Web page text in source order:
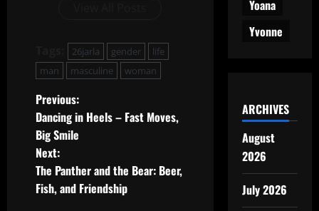
26jarla gender
life
man
masculine woman
P
o
s
t
Previous:
Dancing in Heels – Fast Moves,
Big Smile
Next:
The Panther and the Bear: Beer,
Fish, and Friendship
Yoana
Yvonne
ARCHIVES
August
2026
July 2026